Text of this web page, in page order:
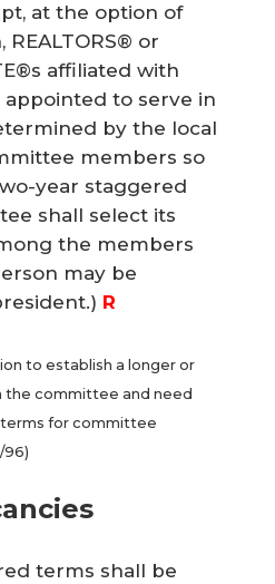
at the option of
or
affiliated with
to serve in
by the local
members so
year staggered
shall select its
the members
may be
R
to establish a longer or
the committee and need
for committee
96)
terms shall be